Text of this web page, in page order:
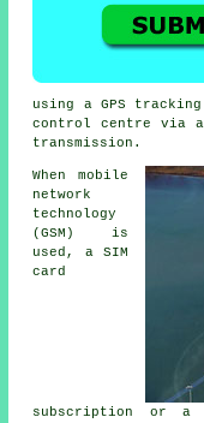
using a GPS
control centre via a
transmission.
When mobile
network
technology
(GSM) is
used, a SIM
card
subscription or a